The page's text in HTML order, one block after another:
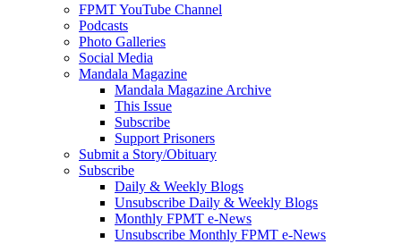
FPMT YouTube Channel
Podcasts
Photo Galleries
Social Media
Mandala Magazine
Mandala Magazine Archive
This Issue
Subscribe
Support Prisoners
Submit a Story/Obituary
Subscribe
Daily & Weekly Blogs
Unsubscribe Daily & Weekly Blogs
Monthly FPMT e-News
Unsubscribe Monthly FPMT e-News